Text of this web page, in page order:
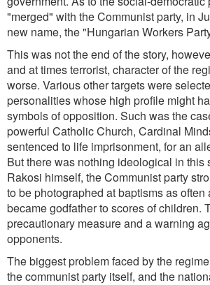
"merged" with the Communist party, in
new name, the "Hungarian Workers
This was not the end of the story,
and at times terrorist, character of the
worse. Various other targets were
personalities whose high profile might
symbols of opposition. Such was the
powerful Catholic Church, Cardinal
sentenced to life imprisonment, for an
But there was nothing ideological in this
Rakosi himself, the Communist party
to be photographed at baptisms as
became godfather to scores of children.
precautionary measure and a warning
opponents.
The biggest problem faced by the
the communist party itself, and the